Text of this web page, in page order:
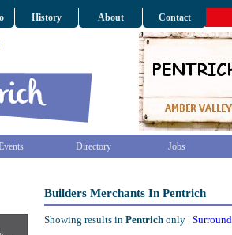
History About Contact
Directory Jobs
Builders Merchants In Pentrich
Showing results in Pentrich only |